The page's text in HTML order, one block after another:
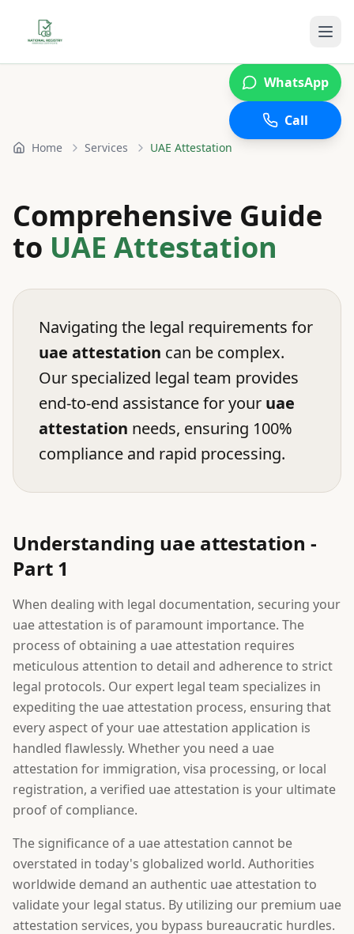
WhatsApp
Call
Home Services UAE Attestation
Comprehensive Guide
to UAE Attestation
Navigating the legal requirements for
uae attestation can be complex.
Our specialized legal team provides
end-to-end assistance for your uae
attestation needs, ensuring 100%
compliance and rapid processing.
Understanding uae attestation -
Part 1
When dealing with legal documentation, securing your
uae attestation is of paramount importance. The
process of obtaining a uae attestation requires
meticulous attention to detail and adherence to strict
legal protocols. Our expert legal team specializes in
expediting the uae attestation process, ensuring that
every aspect of your uae attestation application is
handled flawlessly. Whether you need a uae
attestation for immigration, visa processing, or local
registration, a verified uae attestation is your ultimate
proof of compliance.
The significance of a uae attestation cannot be
overstated in today's globalized world. Authorities
worldwide demand an authentic uae attestation to
validate your legal status. By utilizing our premium uae
attestation services, you bypass bureaucratic hurdles.